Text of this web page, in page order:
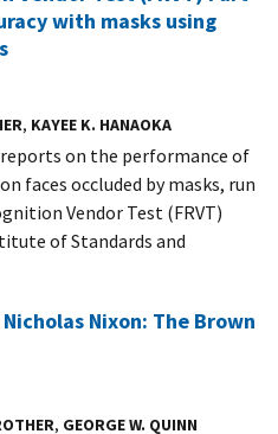
with masks using
, KAYEE K. HANAOKA
on the performance of
faces occluded by masks, run
Vendor Test (FRVT)
of Standards and
Nixon: The Brown
, GEORGE W. QUINN